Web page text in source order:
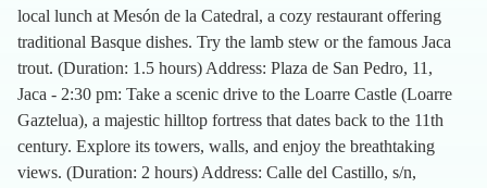
local lunch at Mesón de la Catedral, a cozy restaurant offering
traditional Basque dishes. Try the lamb stew or the famous Jaca
trout. (Duration: 1.5 hours) Address: Plaza de San Pedro, 11,
Jaca - 2:30 pm: Take a scenic drive to the Loarre Castle (Loarre
Gaztelua), a majestic hilltop fortress that dates back to the 11th
century. Explore its towers, walls, and enjoy the breathtaking
views. (Duration: 2 hours) Address: Calle del Castillo, s/n,